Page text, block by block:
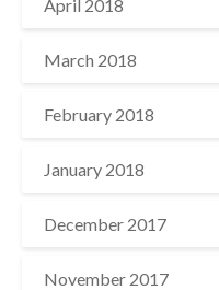
April 2018
March 2018
February 2018
January 2018
December 2017
November 2017